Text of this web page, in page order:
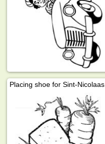
Placing shoe for Sint-Nicolaas